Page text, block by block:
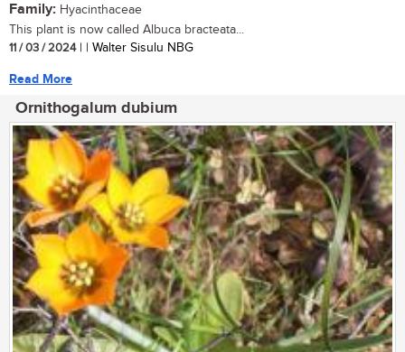
Family: Hyacinthaceae
This plant is now called Albuca bracteata...
11 / 03 / 2024| | Walter Sisulu NBG
Read More
Ornithogalum dubium